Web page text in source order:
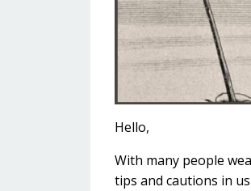
Hello,
With many people
tips and cautions in